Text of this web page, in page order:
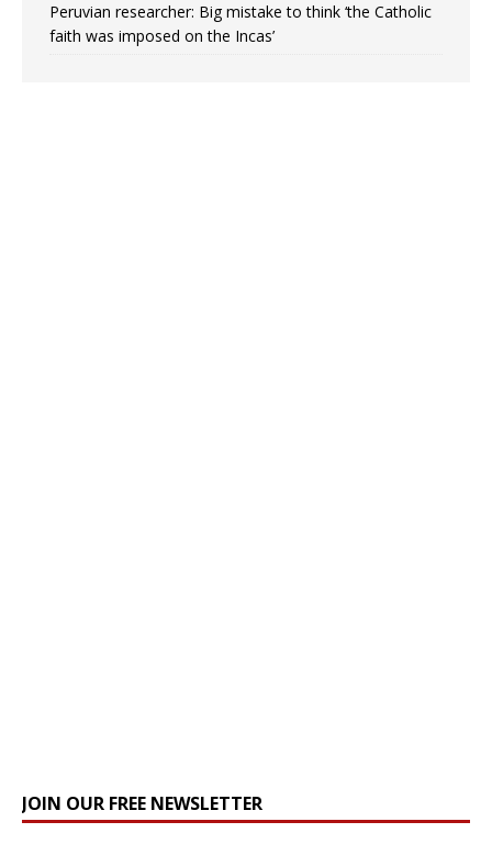
Peruvian researcher: Big mistake to think ‘the Catholic
faith was imposed on the Incas’
JOIN OUR FREE NEWSLETTER